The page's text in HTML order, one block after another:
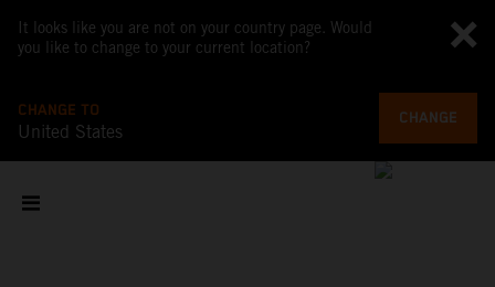
It looks like you are not on your country page. Would
you like to change to your current location?
CHANGE TO
United States
CHANGE